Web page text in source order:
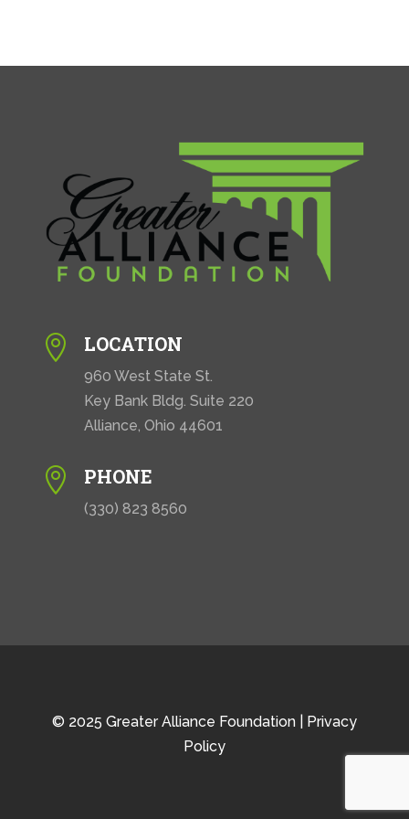
 LOCATION
960 West State St.
Key Bank Bldg. Suite 220
Alliance, Ohio 44601
 PHONE
(330) 823 8560
© 2025 Greater Alliance Foundation | Privacy
Policy